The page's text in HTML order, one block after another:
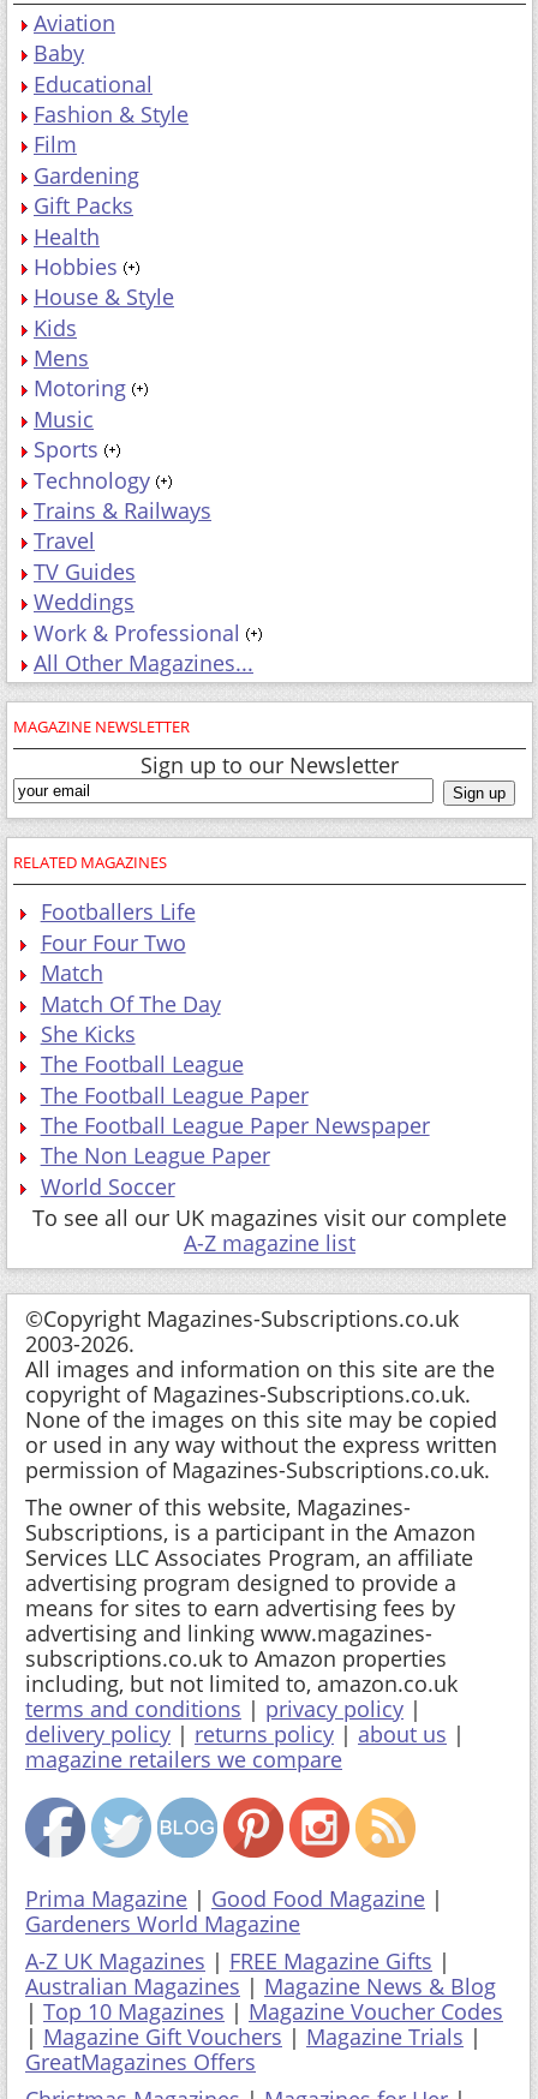
Aviation
Baby
Educational
Fashion & Style
Film
Gardening
Gift Packs
Health
Hobbies
House & Style
Kids
Mens
Motoring
Music
Sports
Technology
Trains & Railways
Travel
TV Guides
Weddings
Work & Professional
All Other Magazines...
MAGAZINE NEWSLETTER
Sign up to our Newsletter
RELATED MAGAZINES
Footballers Life
Four Four Two
Match
Match Of The Day
She Kicks
The Football League
The Football League Paper
The Football League Paper Newspaper
The Non League Paper
World Soccer
To see all our UK magazines visit our complete
A-Z magazine list
©Copyright Magazines-Subscriptions.co.uk
2003-2026.
All images and information on this site are the
copyright of Magazines-Subscriptions.co.uk.
None of the images on this site may be copied
or used in any way without the express written
permission of Magazines-Subscriptions.co.uk.
The owner of this website, Magazines-
Subscriptions, is a participant in the Amazon
Services LLC Associates Program, an affiliate
advertising program designed to provide a
means for sites to earn advertising fees by
advertising and linking www.magazines-
subscriptions.co.uk to Amazon properties
including, but not limited to, amazon.co.uk
terms and conditions | privacy policy |
delivery policy | returns policy | about us |
magazine retailers we compare
Prima Magazine | Good Food Magazine |
Gardeners World Magazine
A-Z UK Magazines | FREE Magazine Gifts |
Australian Magazines | Magazine News & Blog
| Top 10 Magazines | Magazine Voucher Codes
| Magazine Gift Vouchers | Magazine Trials |
GreatMagazines Offers